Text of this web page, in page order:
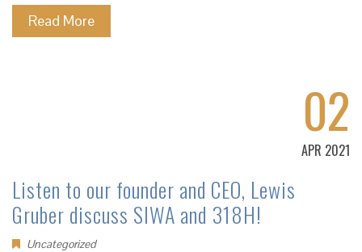
Read More
02
APR 2021
Listen to our founder and CEO, Lewis
Gruber discuss SIWA and 318H!
Uncategorized